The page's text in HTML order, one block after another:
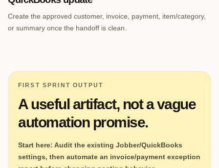
Create the approved customer, invoice, payment, item/category,
or summary once the handoff is clean.
FIRST SPRINT OUTPUT
A useful artifact, not a vague
automation promise.
Start here: Audit the existing Jobber/QuickBooks
settings, then automate an invoice/payment exception